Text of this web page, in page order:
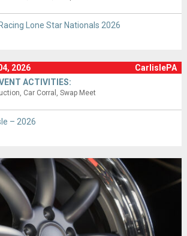
Lone Star Nationals 2026
2026
CarlislePA
ACTIVITIES:
Car Corral Swap Meet
– 2026